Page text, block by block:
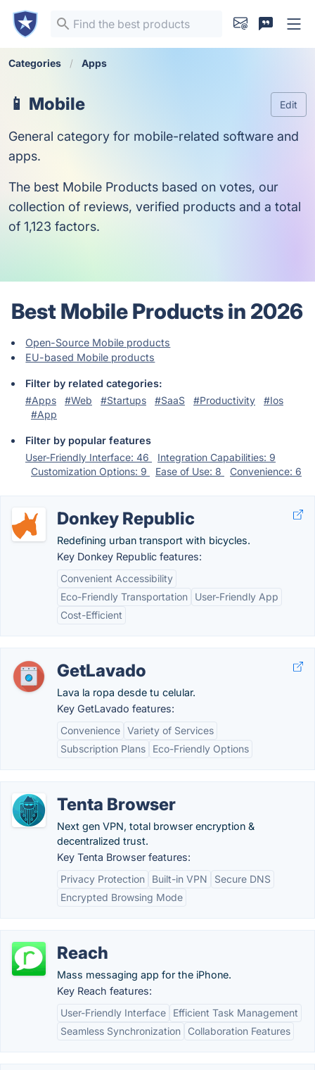
Categories Apps
📱 Mobile Edit
General category for mobile-related software and
apps.
The best Mobile Products based on votes, our
collection of reviews, verified products and a total
of 1,123 factors.
Best Mobile Products in 2026
Open-Source Mobile products
EU-based Mobile products
Filter by related categories:
#Apps
#Web #Startups #SaaS #Productivity
#Ios
#App
Filter by popular features
User-Friendly Interface: 46
Integration Capabilities: 9
Customization Options: 9
Ease of Use: 8 Convenience: 6
Donkey Republic
Redefining urban transport with bicycles.
Key Donkey Republic features:
Convenient Accessibility
Eco-Friendly Transportation
User-Friendly App
Cost-Efficient
GetLavado
Lava la ropa desde tu celular.
Key GetLavado features:
Convenience Variety of Services
Subscription Plans
Eco-Friendly Options
Tenta Browser
Next gen VPN, total browser encryption &
decentralized trust.
Key Tenta Browser features:
Privacy Protection
Built-in VPN
Secure DNS
Encrypted Browsing Mode
Reach
Mass messaging app for the iPhone.
Key Reach features:
User-Friendly Interface
Efficient Task Management
Seamless Synchronization
Collaboration Features